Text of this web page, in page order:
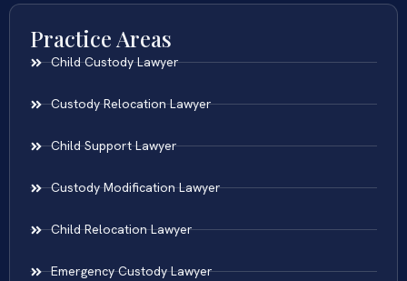
Practice Areas
Child Custody Lawyer
Custody Relocation Lawyer
Child Support Lawyer
Custody Modification Lawyer
Child Relocation Lawyer
Emergency Custody Lawyer